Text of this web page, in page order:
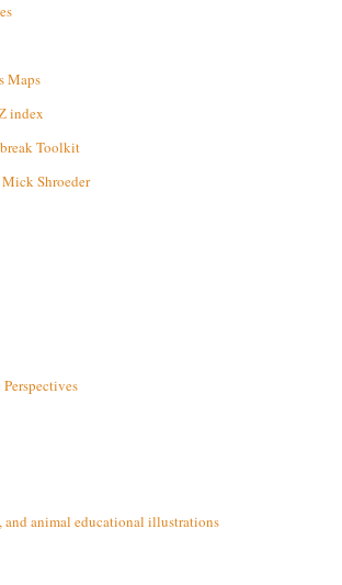
Maps
index
Toolkit
Shroeder
and animal educational illustrations